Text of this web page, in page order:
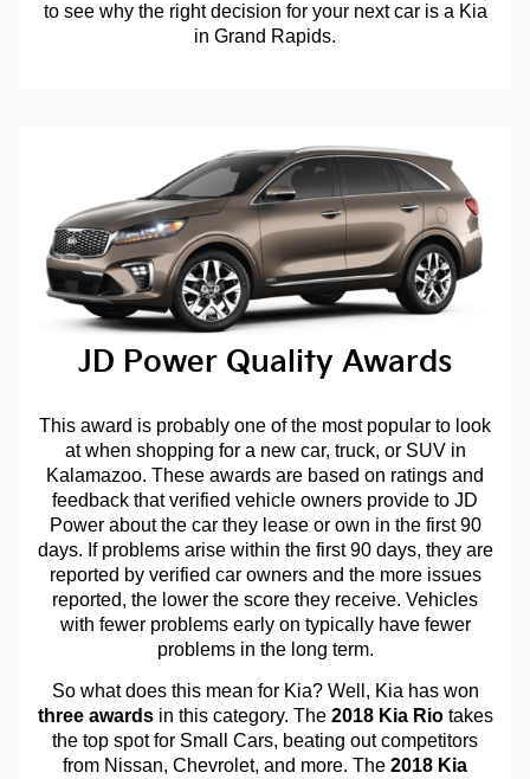
to see why the right decision for your next car is a Kia
in Grand Rapids.
JD Power Quality Awards
This award is probably one of the most popular to look
at when shopping for a new car, truck, or SUV in
Kalamazoo. These awards are based on ratings and
feedback that verified vehicle owners provide to JD
Power about the car they lease or own in the first 90
days. If problems arise within the first 90 days, they are
reported by verified car owners and the more issues
reported, the lower the score they receive. Vehicles
with fewer problems early on typically have fewer
problems in the long term.
So what does this mean for Kia? Well, Kia has won
three awardsin this category. The 2018 Kia Riotakes
the top spot for Small Cars, beating out competitors
from Nissan, Chevrolet, and more. The 2018 Kia